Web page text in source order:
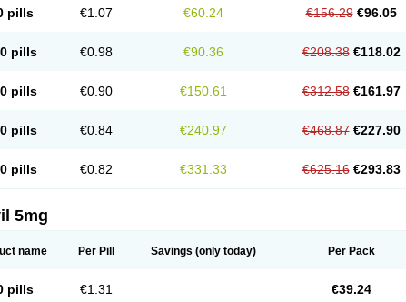
pills €1.07 €60.24 €156.29 €96.05
pills €0.98 €90.36 €208.38 €118.02
pills €0.90 €150.61 €312.58 €161.97
pills €0.84 €240.97 €468.87 €227.90
pills €0.82 €331.33 €625.16 €293.83
5mg
name Per Pill Savings (only today) Per Pack
pills €1.31 €39.24